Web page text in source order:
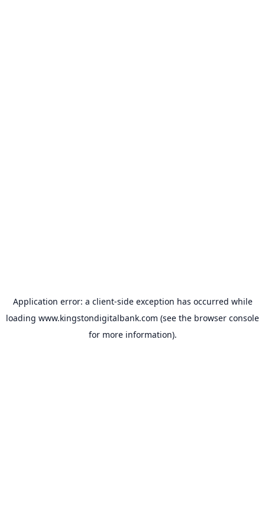
Application error: a client-side exception has occurred while
loading www.kingstondigitalbank.com (see the browser console
for more information).